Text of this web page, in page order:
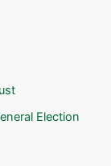
Election